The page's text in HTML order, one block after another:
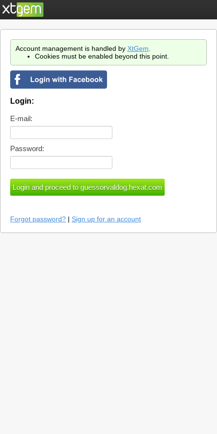
Account management is handled by XtGem
Cookies must be enabled beyond this point.
Login:
E-mail:
Password:
Forgot password? | Sign up for an account